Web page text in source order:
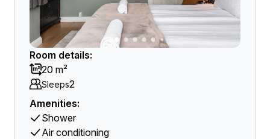
Room details:
20 m²
Sleeps2
Amenities:
Shower
Air conditioning